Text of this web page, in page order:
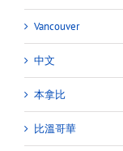
Vancouver
中文
本拿比
比溫哥華